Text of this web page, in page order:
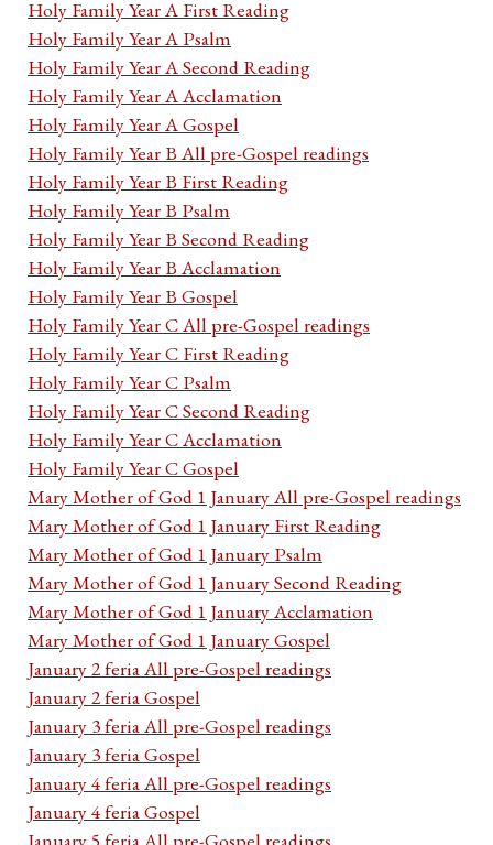
Holy Family Year A First Reading
Holy Family Year A Psalm
Holy Family Year A Second Reading
Holy Family Year A Acclamation
Holy Family Year A Gospel
Holy Family Year B All pre-Gospel readings
Holy Family Year B First Reading
Holy Family Year B Psalm
Holy Family Year B Second Reading
Holy Family Year B Acclamation
Holy Family Year B Gospel
Holy Family Year C All pre-Gospel readings
Holy Family Year C First Reading
Holy Family Year C Psalm
Holy Family Year C Second Reading
Holy Family Year C Acclamation
Holy Family Year C Gospel
Mary Mother of God 1 January All pre-Gospel readings
Mary Mother of God 1 January First Reading
Mary Mother of God 1 January Psalm
Mary Mother of God 1 January Second Reading
Mary Mother of God 1 January Acclamation
Mary Mother of God 1 January Gospel
January 2 feria All pre-Gospel readings
January 2 feria Gospel
January 3 feria All pre-Gospel readings
January 3 feria Gospel
January 4 feria All pre-Gospel readings
January 4 feria Gospel